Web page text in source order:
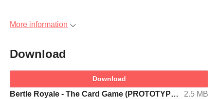
More information
Download
Download
Bertle Royale - The Card Game (PROTOTYPE CARDS).pdf 2.5 MB